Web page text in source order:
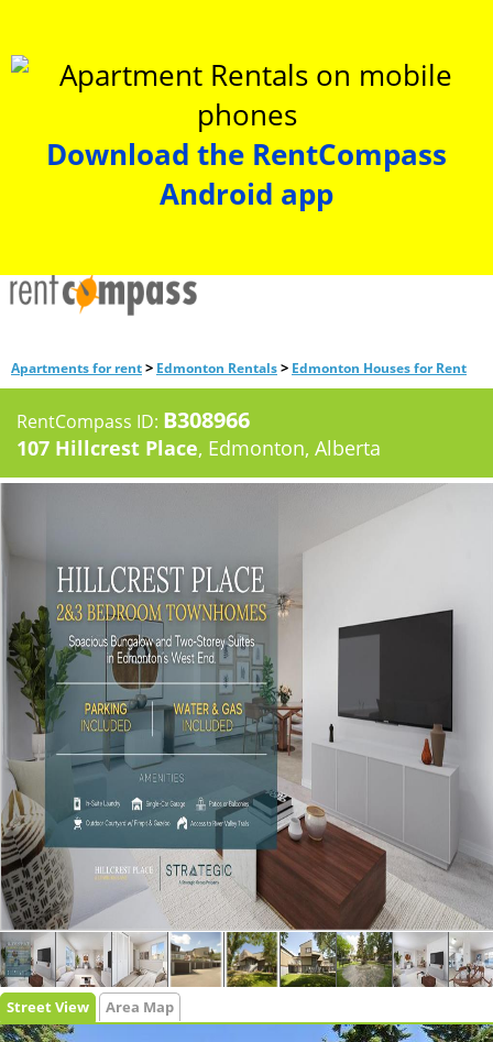
Download the RentCompass
Android app
Apartments for rent> Edmonton Rentals> Edmonton Houses for Rent
RentCompass ID: B308966
107 Hillcrest Place, Edmonton, Alberta
Street View Area Map